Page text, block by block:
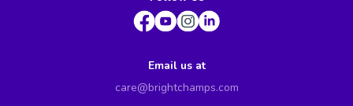
Email us at
care@brightchamps.com